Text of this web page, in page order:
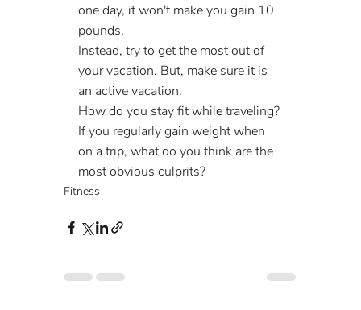
one day, it won't make you gain 10
pounds.
Instead, try to get the most out of
your vacation. But, make sure it is
an active vacation.
How do you stay fit while traveling?
If you regularly gain weight when
on a trip, what do you think are the
most obvious culprits?
Fitness